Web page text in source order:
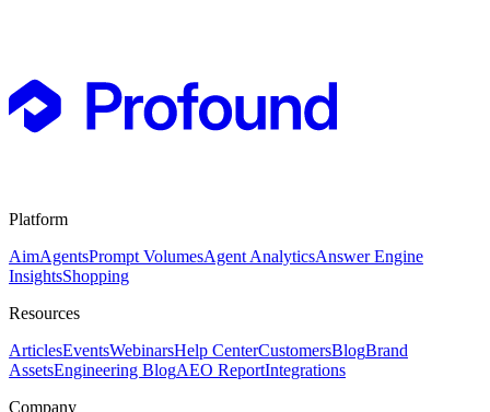
Platform
AimAgentsPrompt VolumesAgent AnalyticsAnswer Engine
InsightsShopping
Resources
ArticlesEventsWebinarsHelp CenterCustomersBlogBrand
AssetsEngineering BlogAEO ReportIntegrations
Company